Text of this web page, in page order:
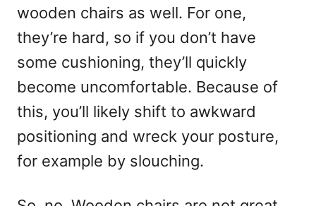
wooden chairs as well. For one,
they’re hard, so if you don’t have
some cushioning, they’ll quickly
become uncomfortable. Because of
this, you’ll likely shift to awkward
positioning and wreck your posture,
for example by slouching.